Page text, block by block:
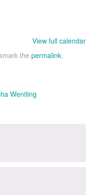
View full calendar
the permalink.
Wentling